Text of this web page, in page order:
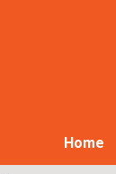
Home